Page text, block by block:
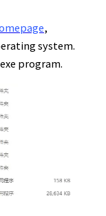
,
system.
program.